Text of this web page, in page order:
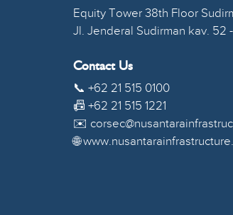
Equity Tower 38th Floor
Jl. Jenderal Sudirman kav. 52
Contact Us
📞 +62 21 515 0100
📠 +62 21 515 1221
✉️
🌐